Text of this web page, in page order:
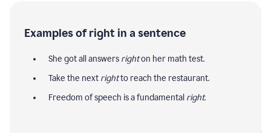
Examples of right in a sentence
She got all answers righton her math test.
Take the next rightto reach the restaurant.
Freedom of speech is a fundamental right.